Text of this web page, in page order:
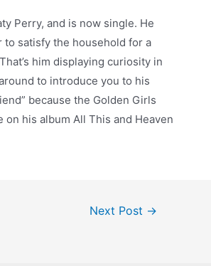
Perry, and is now single. He
to satisfy the household for a
him displaying curiosity in
to introduce you to his
because the Golden Girls
his album All This and Heaven
Next Post →